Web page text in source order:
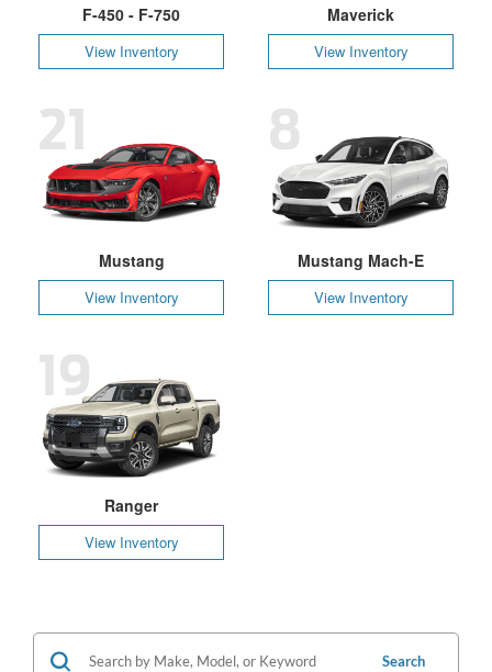
F-450 - F-750
View Inventory
Maverick
View Inventory
Mustang
View Inventory
21
Mustang Mach-E
View Inventory
8
Ranger
View Inventory
19
Search